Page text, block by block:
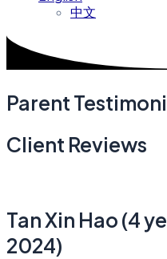
中文
Parent
Client Reviews
Tan Xin Hao (4
2024)